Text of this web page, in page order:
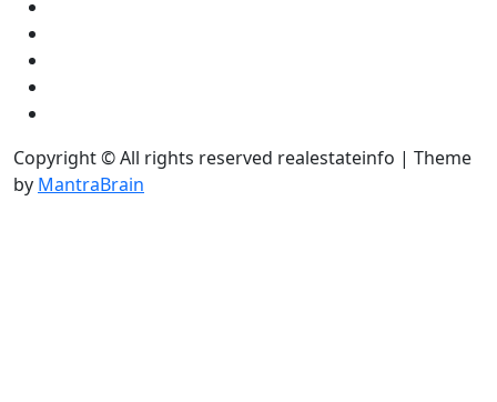
Copyright © All rights reserved realestateinfo | Theme
by MantraBrain